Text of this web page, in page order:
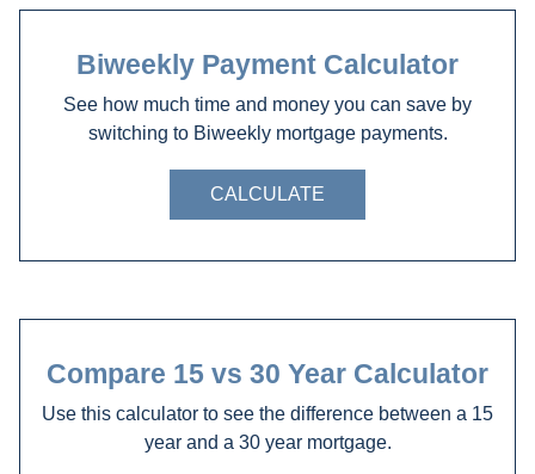
Biweekly Payment Calculator
See how much time and money you can save by
switching to Biweekly mortgage payments.
CALCULATE
Compare 15 vs 30 Year Calculator
Use this calculator to see the difference between a 15
year and a 30 year mortgage.